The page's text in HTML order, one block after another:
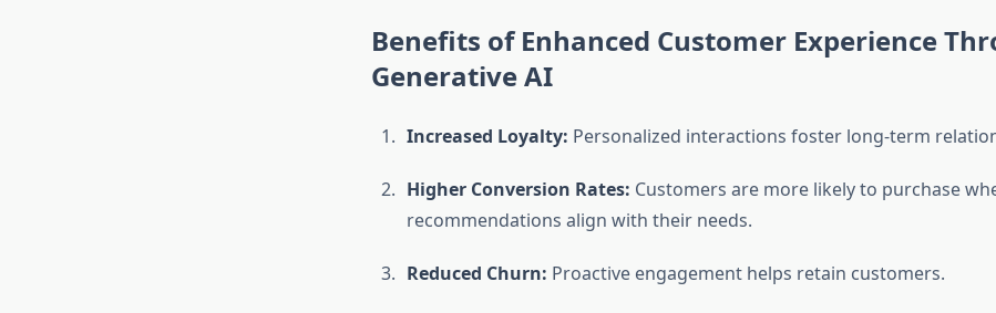
Benefits of Enhanced Customer Experience
Generative AI
Increased Loyalty: Personalized interactions foster long-term
Higher Conversion Rates: Customers are more likely to purchase
recommendations align with their needs.
Reduced Churn: Proactive engagement helps retain customers.